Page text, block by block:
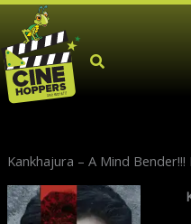
Skip
content
Kankhajura – A Mind Bender!!!